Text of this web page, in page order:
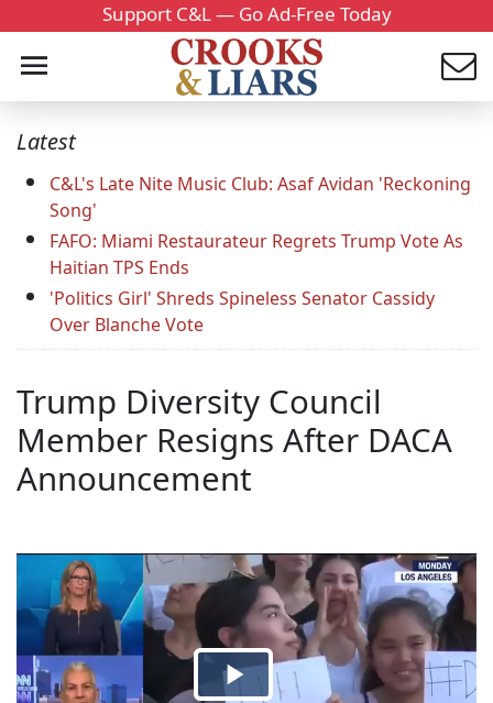
Support C&L — Go Ad-Free Today
Latest
C&L's Late Nite Music Club: Asaf Avidan 'Reckoning
Song'
FAFO: Miami Restaurateur Regrets Trump Vote As
Haitian TPS Ends
'Politics Girl' Shreds Spineless Senator Cassidy
Over Blanche Vote
Trump Diversity Council
Member Resigns After DACA
Announcement